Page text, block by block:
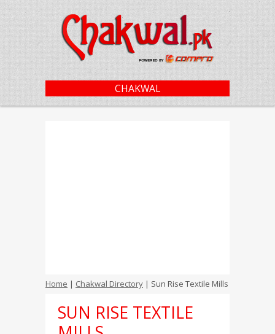
CHAKWAL
Home | Chakwal Directory | Sun Rise Textile Mills
SUN RISE TEXTILE